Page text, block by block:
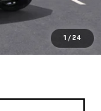
1 /24
$82,805
$175
$82,980